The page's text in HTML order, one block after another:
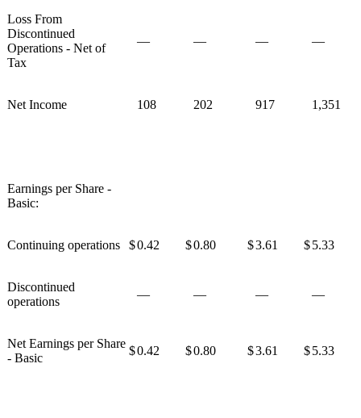
Loss From
Discontinued
Operations - Net of
Tax
— — — —
Net Income 108 202 917 1,351
Earnings per Share -
Basic:
Continuing operations $0.42 $0.80 $3.61 $5.33
Discontinued
operations
— — — —
Net Earnings per Share
- Basic
$0.42 $0.80 $3.61 $5.33